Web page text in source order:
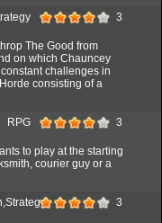
3
The Good from
on which Chauncey
challenges in
consisting of a
RPG 3
to play at the starting
courier guy or a
3